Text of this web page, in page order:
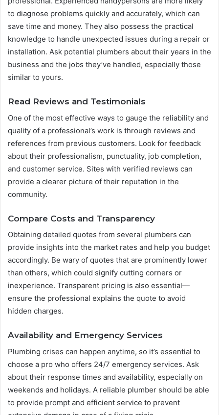
to diagnose problems quickly and accurately, which can
save time and money. They also possess the practical
knowledge to handle unexpected issues during a repair or
installation. Ask potential plumbers about their years in the
business and the jobs they’ve handled, especially those
similar to yours.
Read Reviews and Testimonials
One of the most effective ways to gauge the reliability and
quality of a professional’s work is through reviews and
references from previous customers. Look for feedback
about their professionalism, punctuality, job completion,
and customer service. Sites with verified reviews can
provide a clearer picture of their reputation in the
community.
Compare Costs and Transparency
Obtaining detailed quotes from several plumbers can
provide insights into the market rates and help you budget
accordingly. Be wary of quotes that are prominently lower
than others, which could signify cutting corners or
inexperience. Transparent pricing is also essential—
ensure the professional explains the quote to avoid
hidden charges.
Availability and Emergency Services
Plumbing crises can happen anytime, so it’s essential to
choose a pro who offers 24/7 emergency services. Ask
about their response times and availability, especially on
weekends and holidays. A reliable plumber should be able
to provide prompt and efficient service to prevent